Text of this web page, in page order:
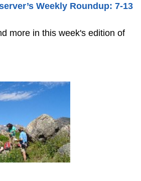
Weekly Roundup: 7-13
more in this week's edition of